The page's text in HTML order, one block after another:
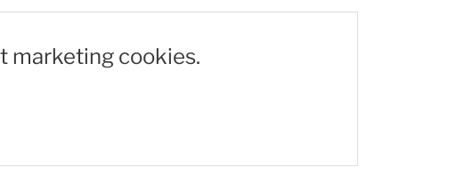
marketing cookies.